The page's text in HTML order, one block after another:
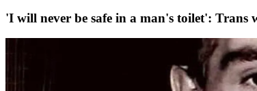
'I will never be safe in a man's toilet': Trans